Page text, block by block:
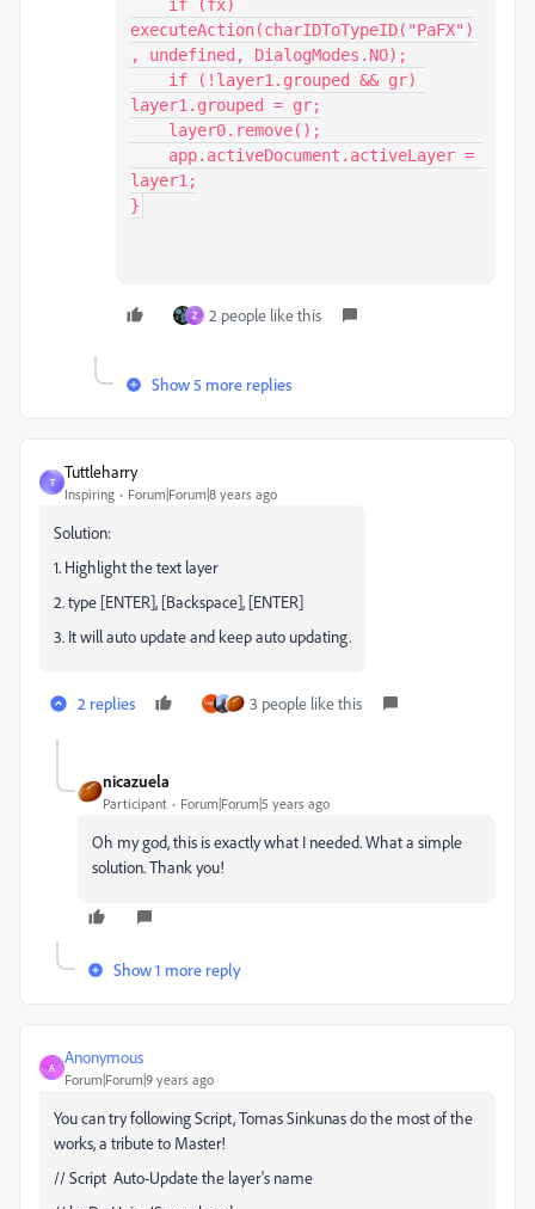
executeAction(charIDToTypeID("PaFX")
, undefined, DialogModes.NO);
layer1.grouped = gr;
layer1;
}
Z 2 people like this
Show 5 more replies
T
Tuttleharry
Inspiring Forum|Forum|8 years ago
Solution:
1. Highlight the text layer
2. type [ENTER], [Backspace], [ENTER]
3. It will auto update and keep auto updating.
2 replies 3 people like this
nicazuela
Participant Forum|Forum|5 years ago
Oh my god, this is exactly what I needed. What a simple
solution. Thank you!
Show 1 more reply
A
Anonymous
Forum|Forum|9 years ago
You can try following Script, Tomas Sinkunas do the most of the
works, a tribute to Master!
// Script Auto-Update the layer's name